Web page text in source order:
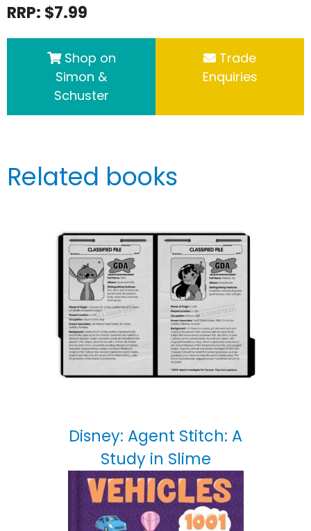
RRP: $7.99
Shop on
Simon &
Schuster
Trade
Enquiries
Related books
Disney: Agent Stitch: A
Study in Slime